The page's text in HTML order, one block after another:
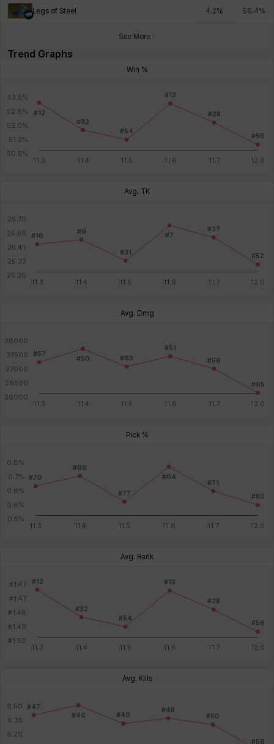
Legs of Steel 4.2% 56.4%
See More
Trend Graphs
Win %
Avg. TK
Avg. Dmg
Pick %
Avg. Rank
Avg. Kills